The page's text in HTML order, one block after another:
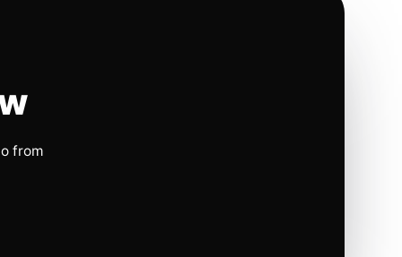
from